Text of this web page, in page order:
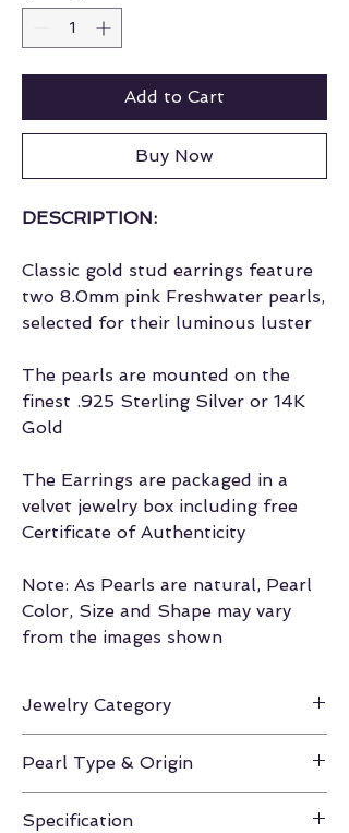
Add to Cart
Buy Now
DESCRIPTION:
Classic gold stud earrings feature
two 8.0mm pink Freshwater pearls,
selected for their luminous luster
The pearls are mounted on the
finest .925 Sterling Silver or 14K
Gold
The Earrings are packaged in a
velvet jewelry box including free
Certificate of Authenticity
Note: As Pearls are natural, Pearl
Color, Size and Shape may vary
from the images shown
Jewelry Category
Pearl Type & Origin
Specification